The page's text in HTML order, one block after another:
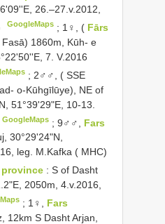
26.–27.v.2012,
GoogleMaps ; 1♀, ( Fārs
Fasā) 1860m, Kūh- e
7. V.2016
; 2♂♂, ( SSE
o-Kūhgīlūye), NE of
51°39'29"E, 10-13.
GoogleMaps ;9♂♂, Fars
30°29'24"N,
leg. M.Kafka ( MHC)
province : S of Dasht
2050m, 4.v.2016,
; 1♀, Fars
12km S Dasht Arjan,